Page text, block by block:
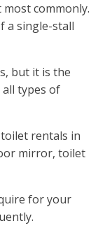
commonly.
a single-stall
but it is the
types of
rentals in
mirror, toilet
for your